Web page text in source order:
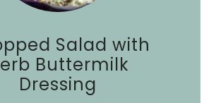
Salad with
Buttermilk
Dressing